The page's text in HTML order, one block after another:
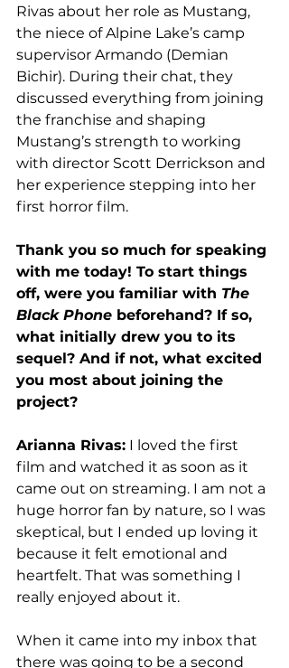
Rivas about her role as Mustang,
the niece of Alpine Lake’s camp
supervisor Armando (Demian
Bichir). During their chat, they
discussed everything from joining
the franchise and shaping
Mustang’s strength to working
with director Scott Derrickson and
her experience stepping into her
first horror film.
Thank you so much for speaking
with me today! To start things
off, were you familiar with The
Black Phone beforehand? If so,
what initially drew you to its
sequel? And if not, what excited
you most about joining the
project?
Arianna Rivas: I loved the first
film and watched it as soon as it
came out on streaming. I am not a
huge horror fan by nature, so I was
skeptical, but I ended up loving it
because it felt emotional and
heartfelt. That was something I
really enjoyed about it.
When it came into my inbox that
there was going to be a second